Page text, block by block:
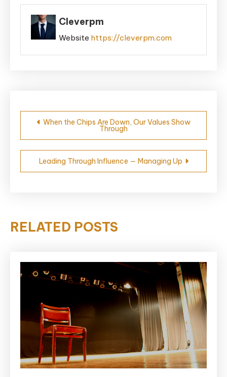
Cleverpm
Website https://cleverpm.com
Post
navigation
When the Chips Are Down, Our Values Show
Through
Leading Through Influence — Managing Up
RELATED POSTS